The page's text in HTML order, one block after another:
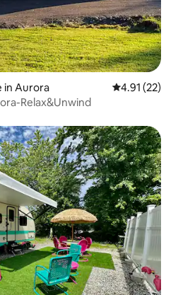
in Aurora 4.91 out of 5
4.91 (22)
Relax&Unwind